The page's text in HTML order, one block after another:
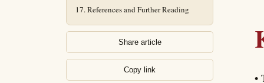
References and Further Reading
Share article
Copy link
•